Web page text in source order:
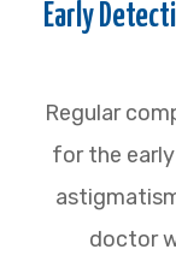
Early
Regular
for the
doctor